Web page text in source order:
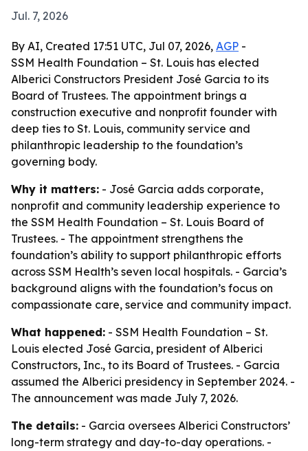
Jul. 7, 2026
By AI, Created 17:51 UTC, Jul 07, 2026, AGP -
SSM Health Foundation – St. Louis has elected
Alberici Constructors President José Garcia to its
Board of Trustees. The appointment brings a
construction executive and nonprofit founder with
deep ties to St. Louis, community service and
philanthropic leadership to the foundation’s
governing body.
Why it matters: - José Garcia adds corporate,
nonprofit and community leadership experience to
the SSM Health Foundation – St. Louis Board of
Trustees. - The appointment strengthens the
foundation’s ability to support philanthropic efforts
across SSM Health’s seven local hospitals. - Garcia’s
background aligns with the foundation’s focus on
compassionate care, service and community impact.
What happened: - SSM Health Foundation – St.
Louis elected José Garcia, president of Alberici
Constructors, Inc., to its Board of Trustees. - Garcia
assumed the Alberici presidency in September 2024. -
The announcement was made July 7, 2026.
The details: - Garcia oversees Alberici Constructors’
long-term strategy and day-to-day operations. -